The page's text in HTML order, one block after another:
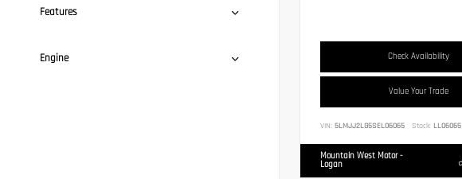
Features
Engine Check Availability
Value Your Trade
VIN: 5LMJJ2LG5SEL06065 Stock: LL06065
Mountain West Motor -
Logan